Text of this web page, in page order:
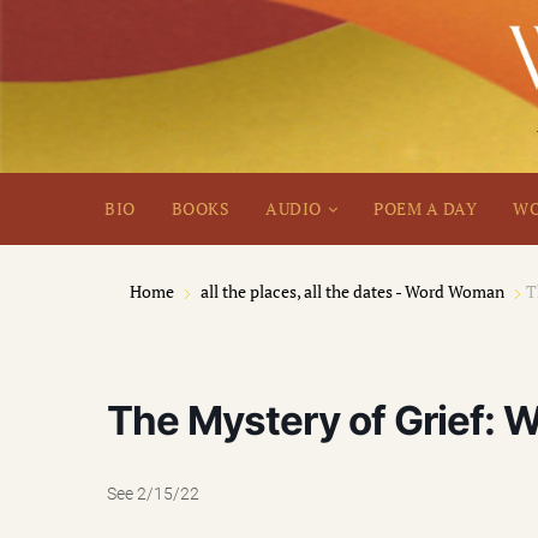
BIO BOOKS AUDIO POEM A DAY
Home all the places, all the dates - Word Woman
The Mystery of Grief:
See 2/15/22